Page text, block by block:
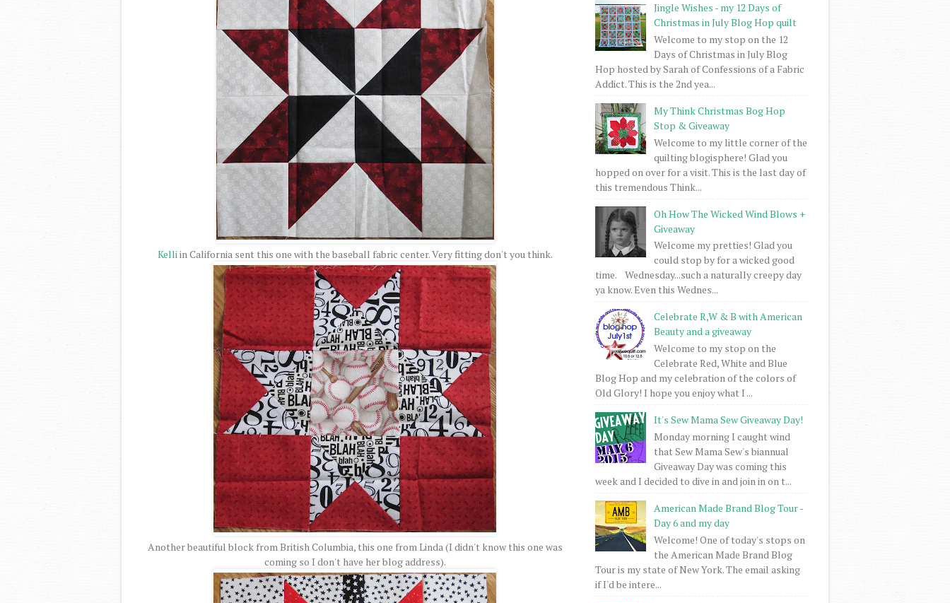
Kelliin California sent this one with the baseball fabric center. Very fitting don't you think.
Another beautiful block from British Columbia, this one from Linda (I didn't know this one was
coming so I don't have her blog address).
Jingle Wishes - my 12 Days of
Christmas in July Blog Hop quilt
Welcome to my stop on the 12
Days of Christmas in July Blog
Hop hosted by Sarah of Confessions of a Fabric
Addict. This is the 2nd yea...
My Think Christmas Bog Hop
Stop & Giveaway
Welcome to my little corner of the
quilting blogisphere! Glad you
hopped on over for a visit. This is the last day of
this tremendous Think...
Oh How The Wicked Wind Blows +
Giveaway
Welcome my pretties! Glad you
could stop by for a wicked good
time. Wednesday...such a naturally creepy day
ya know. Even this Wednes...
Celebrate R,W & B with American
Beauty and a giveaway
Welcome to my stop on the
Celebrate Red, White and Blue
Blog Hop and my celebration of the colors of
Old Glory! I hope you enjoy what I ...
It's Sew Mama Sew Giveaway Day!
Monday morning I caught wind
that Sew Mama Sew's biannual
Giveaway Day was coming this
week and I decided to dive in and join in on t...
American Made Brand Blog Tour -
Day 6 and my day
Welcome! One of today's stops on
the American Made Brand Blog
Tour is my state of New York. The email asking
if I'd be intere...